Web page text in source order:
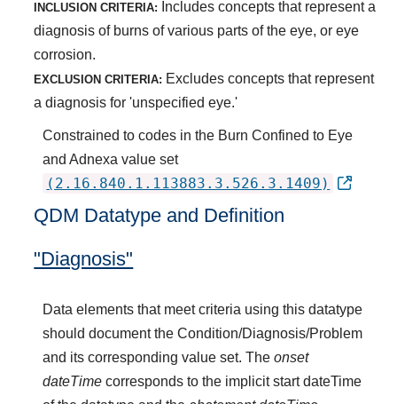
INCLUSION CRITERIA:
Includes concepts that represent a
diagnosis of burns of various parts of the eye, or eye
corrosion.
EXCLUSION CRITERIA: Excludes concepts that represent
a diagnosis for 'unspecified eye.'
Constrained to codes in the Burn Confined to Eye
and Adnexa value set
(2.16.840.1.113883.3.526.3.1409)
QDM Datatype and Definition
"Diagnosis"
Data elements that meet criteria using this datatype
should document the Condition/Diagnosis/Problem
and its corresponding value set. Theonset
dateTime corresponds to the implicit start dateTime